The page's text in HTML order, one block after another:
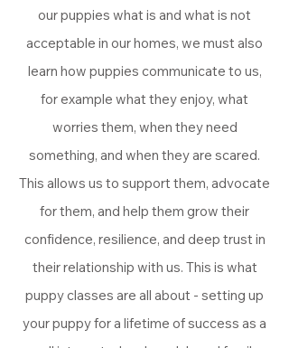
our puppies what is and what is not
acceptable in our homes, we must also
learn how puppies communicate to us,
for example what they enjoy, what
worries them, when they need
something, and when they are scared.
This allows us to support them, advocate
for them, and help them grow their
confidence, resilience, and deep trust in
their relationship with us. This is what
puppy classes are all about - setting up
your puppy for a lifetime of success as a